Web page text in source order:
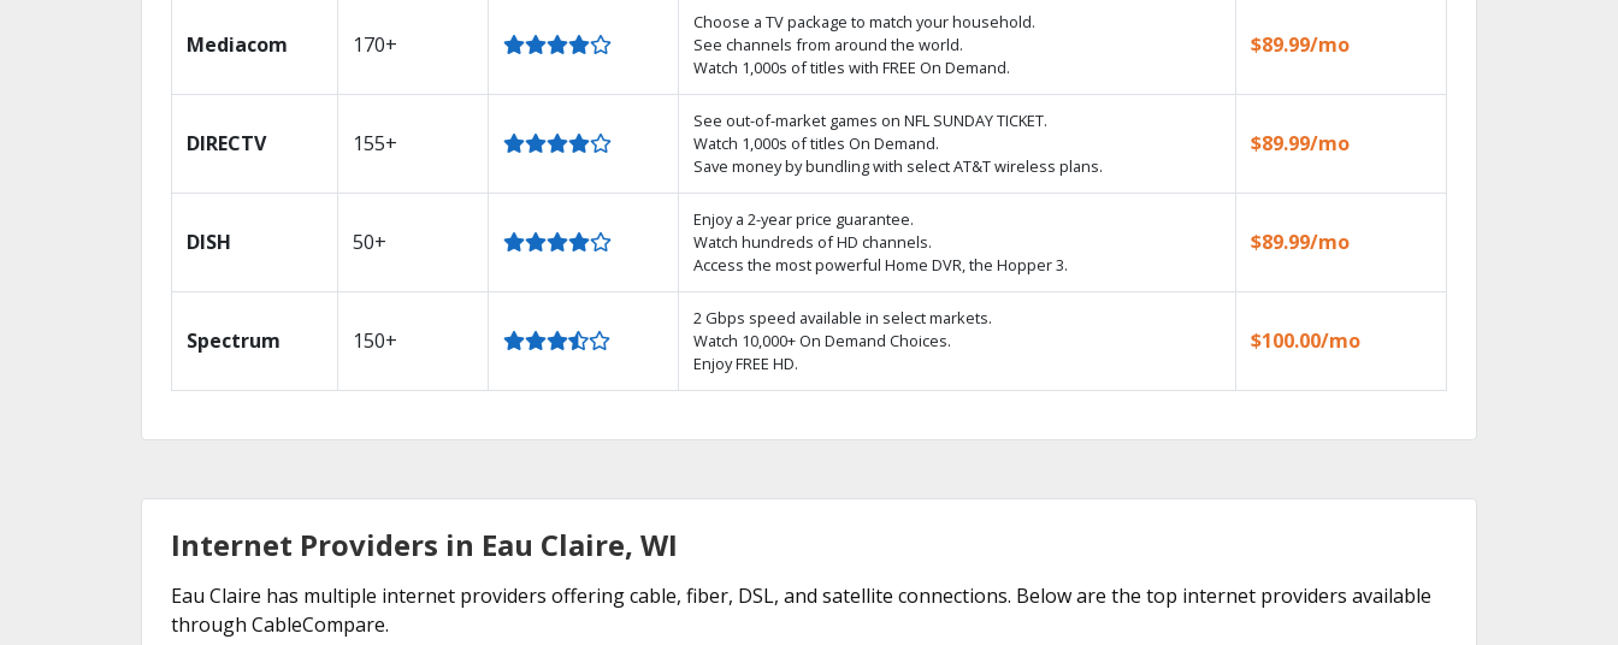
Mediacom 170+
Choose a TV package to match your household.
See channels from around the world.
Watch 1,000s of titles with FREE On Demand.
$89.99/mo
DIRECTV 155+
See out-of-market games on NFL SUNDAY TICKET.
Watch 1,000s of titles On Demand.
Save money by bundling with select AT&T wireless plans.
$89.99/mo
DISH 50+
Enjoy a 2-year price guarantee.
Watch hundreds of HD channels.
Access the most powerful Home DVR, the Hopper 3.
$89.99/mo
Spectrum 150+
2 Gbps speed available in select markets.
Watch 10,000+ On Demand Choices.
Enjoy FREE HD.
$100.00/mo
Internet Providers in Eau Claire, WI
Eau Claire has multiple internet providers offering cable, fiber, DSL, and satellite connections. Below are the top internet providers available
through CableCompare.